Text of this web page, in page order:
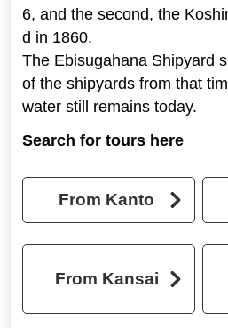
6, and the second, the
d in 1860.
The Ebisugahana Shipyard
of the shipyards from that
water still remains today.
Search for tours here
From Kanto
From Kansai